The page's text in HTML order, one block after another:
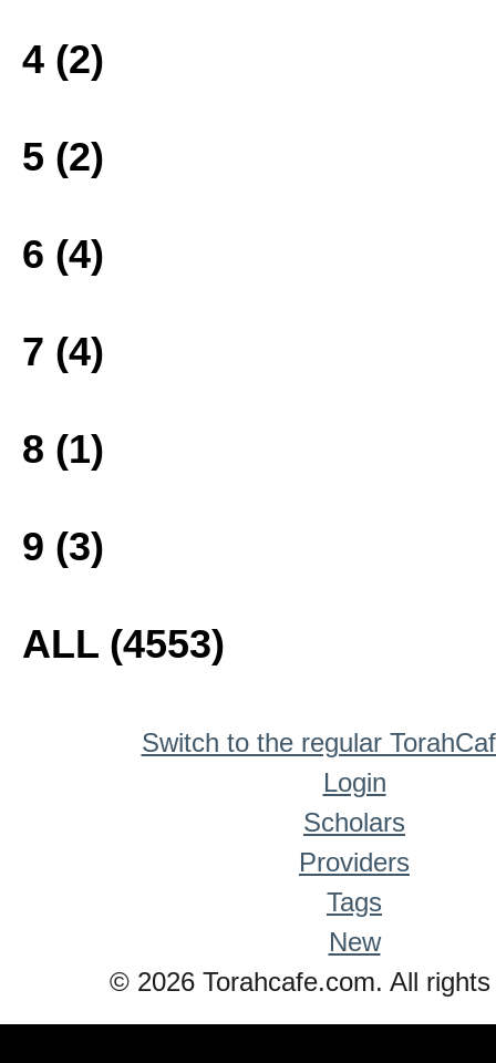
4 (2)
5 (2)
6 (4)
7 (4)
8 (1)
9 (3)
ALL (4553)
Switch to the regular
Login
Scholars
Providers
Tags
New
© 2026 Torahcafe.com. All